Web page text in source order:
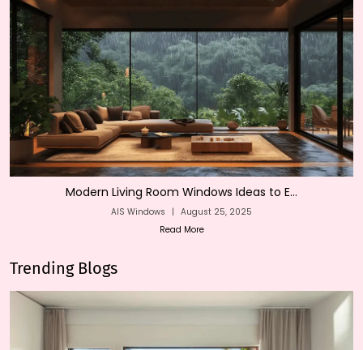
Modern Living Room Windows Ideas to E...
AIS Windows | August 25, 2025
Read More
Trending Blogs